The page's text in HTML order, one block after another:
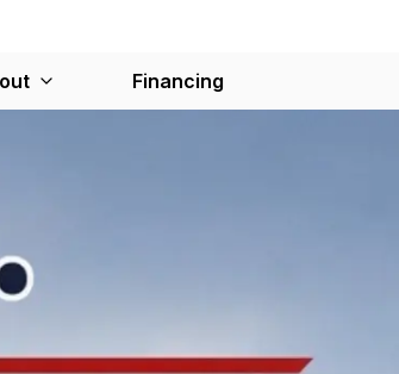
Financing